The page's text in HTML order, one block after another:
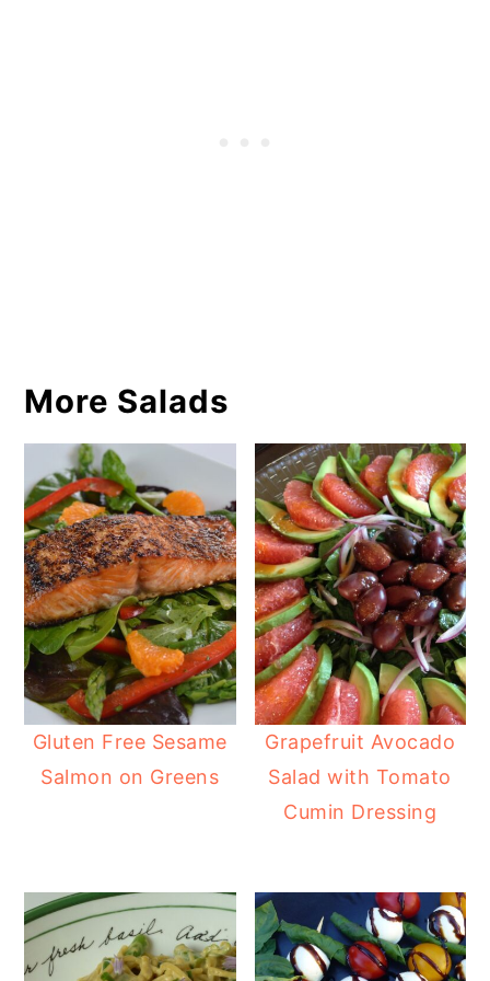
More Salads
Gluten Free Sesame
Salmon on Greens
Grapefruit Avocado
Salad with Tomato
Cumin Dressing